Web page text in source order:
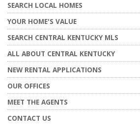
SEARCH LOCAL HOMES
YOUR HOME'S VALUE
SEARCH CENTRAL KENTUCKY MLS
ALL ABOUT CENTRAL KENTUCKY
NEW RENTAL APPLICATIONS
OUR OFFICES
MEET THE AGENTS
CONTACT US